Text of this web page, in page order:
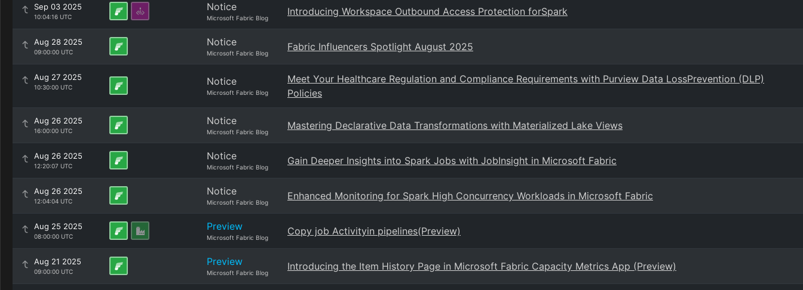
Sep 03 2025
10:04:16 UTC
Notice
Microsoft Fabric Blog
Introducing Workspace Outbound Access Protection forSpark
Aug 28 2025
09:00:00 UTC
Notice
Microsoft Fabric Blog
Fabric Influencers Spotlight August 2025
Aug 27 2025
10:30:00 UTC Notice
Microsoft Fabric Blog
Meet Your Healthcare Regulation and Compliance Requirements with Purview Data LossPrevention (DLP)
Policies
Aug 26 2025
16:00:00 UTC
Notice
Microsoft Fabric Blog
Mastering Declarative Data Transformations with Materialized Lake Views
Aug 26 2025
12:20:07 UTC
Notice
Microsoft Fabric Blog
Gain Deeper Insights into Spark Jobs with JobInsight in Microsoft Fabric
Aug 26 2025
12:04:04 UTC
Notice
Microsoft Fabric Blog
Enhanced Monitoring for Spark High Concurrency Workloads in Microsoft Fabric
Aug 25 2025
08:00:00 UTC
Preview
Microsoft Fabric Blog
Copy job Activityin pipelines(Preview)
Aug 21 2025
09:00:00 UTC
Preview
Microsoft Fabric Blog
Introducing the Item History Page in Microsoft Fabric Capacity Metrics App (Preview)